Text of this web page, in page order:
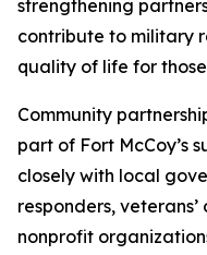
strengthening
contribute to military
quality of life for
Community
part of Fort McCoy’s
closely with local
responders,
nonprofit